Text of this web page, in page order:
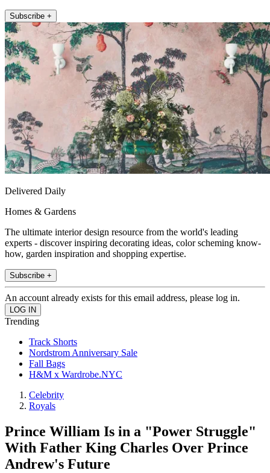
Subscribe +
Delivered Daily
Homes & Gardens
The ultimate interior design resource from the world's leading
experts - discover inspiring decorating ideas, color scheming know-
how, garden inspiration and shopping expertise.
Subscribe +
An account already exists for this email address, please log in.
Trending
Track Shorts
Nordstrom Anniversary Sale
Fall Bags
H&M x Wardrobe.NYC
Celebrity
Royals
Prince William Is in a "Power Struggle"
With Father King Charles Over Prince
Andrew's Future